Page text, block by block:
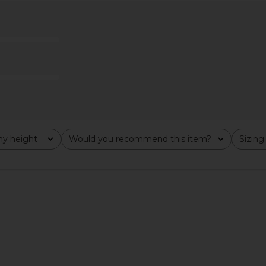
height Would you recommend this item?
All Sizing
All